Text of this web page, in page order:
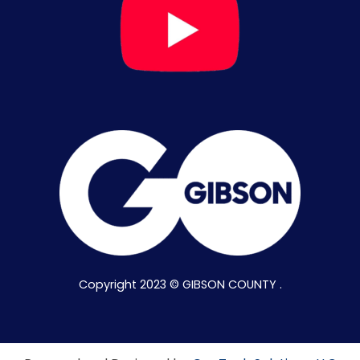
Copyright 2023 © GIBSON COUNTY .